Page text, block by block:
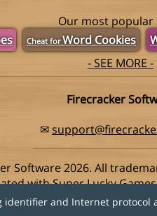
identifier and Internet
Our most popular
Cheat forWord Cookies
- SEE MORE -
Firecracker
✉
Software 2026. All
with Super Lucky
Privacy Policy | Do Not